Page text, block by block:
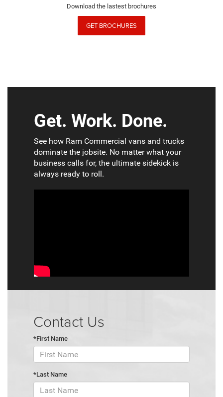
Download the lastest brochures
GET BROCHURES
Get. Work. Done.
See how Ram Commercial vans and trucks
dominate the jobsite. No matter what your
business calls for, the ultimate sidekick is
always ready to roll.
Contact Us
*First Name
*Last Name